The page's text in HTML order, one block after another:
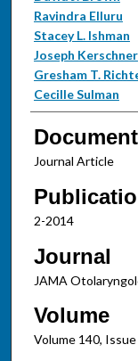
Ravindra Elluru
Stacey L. Ishman
Joseph Kerschner
Gresham T.
Cecille Sulman
Journal Article
2-2014
Journal
JAMA
Volume
Volume 140, Issue